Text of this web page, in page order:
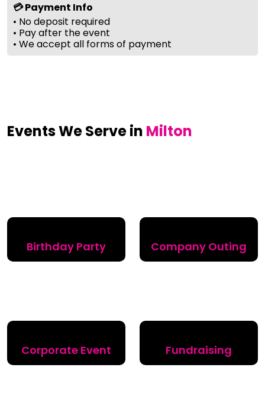
💳 Payment Info
• No deposit required
• Pay after the event
• We accept all forms of payment
Events We Serve in Milton
Birthday Party Company Outing
Corporate Event Fundraising